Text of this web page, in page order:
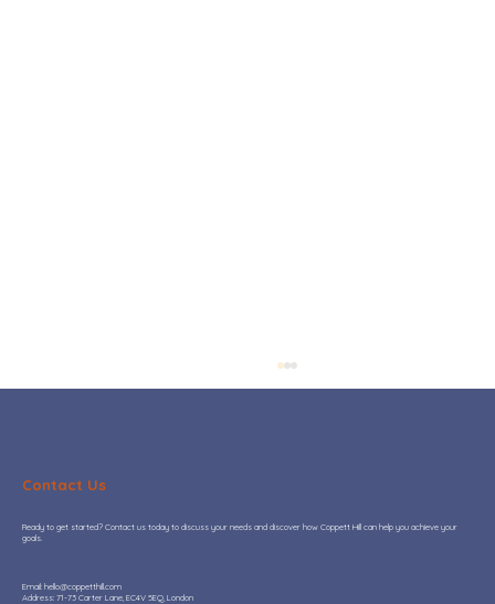
Contact Us
Ready to get started? Contact us today to discuss your needs and discover how Coppett Hill can help you achieve your
goals.
​Email: hello@coppetthill.com
Address: 71-73 Carter Lane, EC4V 5EQ, London